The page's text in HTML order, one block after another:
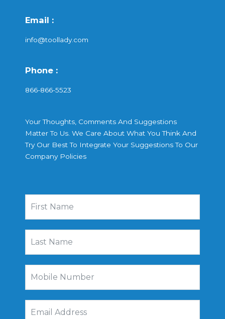
Email :
info@toollady.com
Phone :
866-866-5523
Your Thoughts, Comments And Suggestions
Matter To Us. We Care About What You Think And
Try Our Best To Integrate Your Suggestions To Our
Company Policies